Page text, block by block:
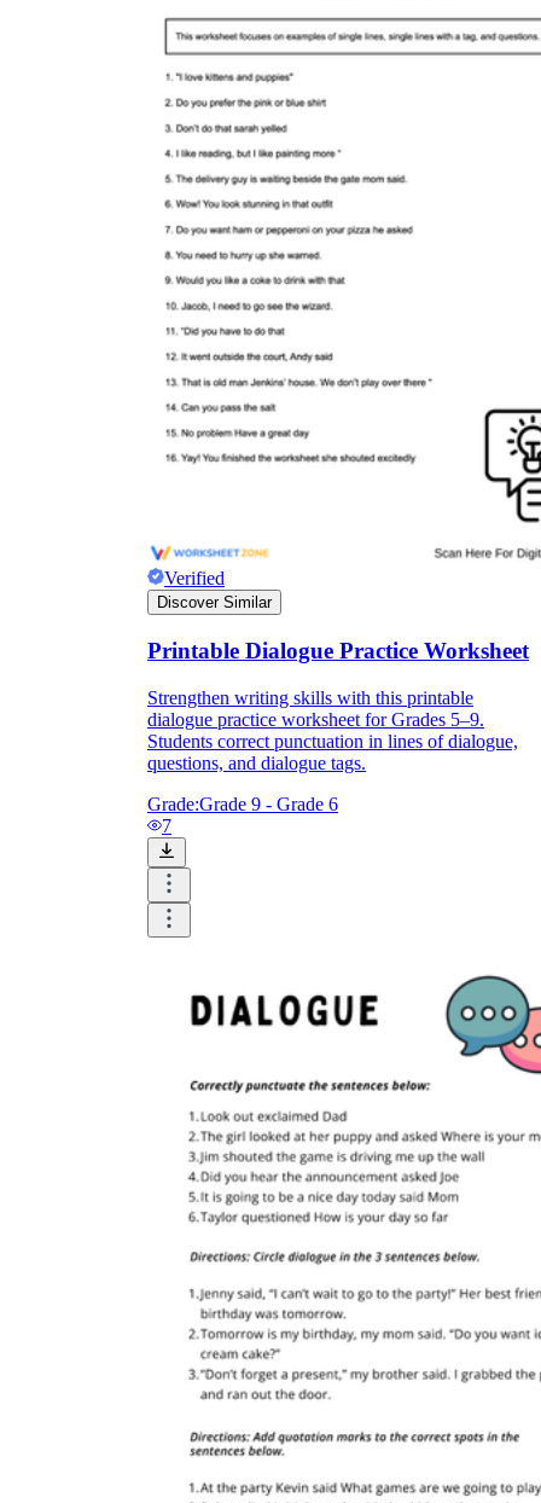
Verified
Discover Similar
Printable Dialogue Practice Worksheet
Strengthen writing skills with this printable
dialogue practice worksheet for Grades 5–9.
Students correct punctuation in lines of dialogue,
questions, and dialogue tags.
Grade:Grade 9 - Grade 6
7